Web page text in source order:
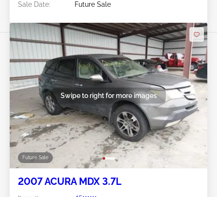
Sale Date:
Future Sale
Future Sale
Swipe to right for more images
2007 ACURA MDX 3.7L